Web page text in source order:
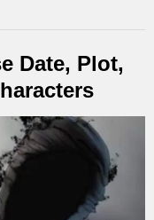
Date, Plot,